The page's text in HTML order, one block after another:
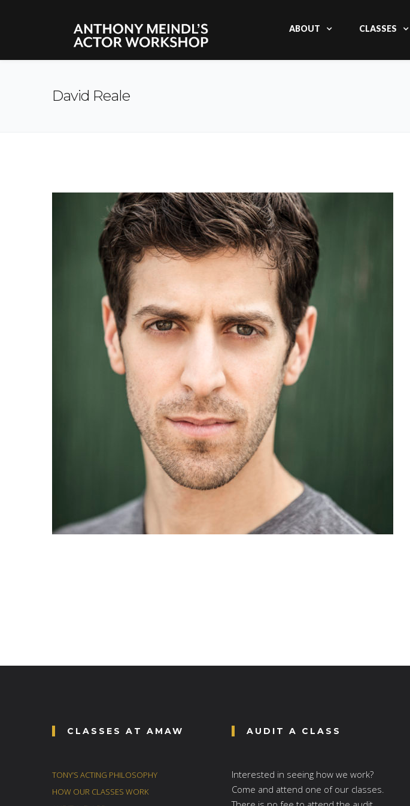
ABOUT CLASSES
David Reale
CLASSES AT AMAW
TONY’S ACTING PHILOSOPHY
HOW OUR CLASSES WORK
AUDIT A CLASS
Interested in seeing how we work?
Come and attend one of our classes.